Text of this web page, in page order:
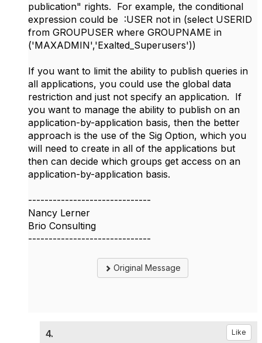
publication" rights. For example, the conditional
expression could be :USER not in (select USERID
from GROUPUSER where GROUPNAME in
('MAXADMIN','Exalted_Superusers'))
If you want to limit the ability to publish queries in
all applications, you could use the global data
restriction and just not specify an application. If
you want to manage the ability to publish on an
application-by-application basis, then the better
approach is the use of the Sig Option, which you
will need to create in all of the applications but
then can decide which groups get access on an
application-by-application basis.
------------------------------
Nancy Lerner
Brio Consulting
------------------------------
Original Message
4. Like